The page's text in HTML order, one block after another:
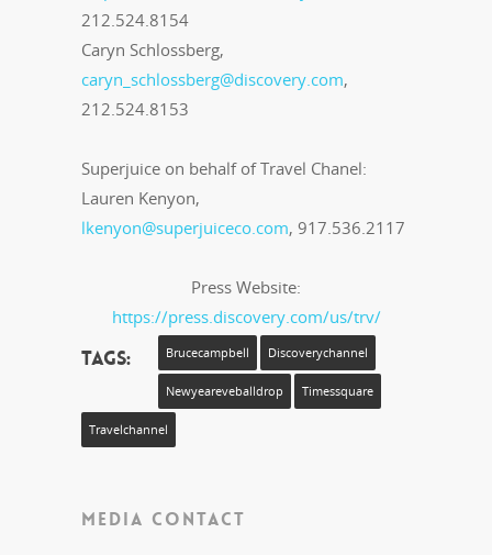
212.524.8154
Caryn Schlossberg,
caryn_schlossberg@discovery.com,
212.524.8153
Superjuice on behalf of Travel Chanel:
Lauren Kenyon,
lkenyon@superjuiceco.com, 917.536.2117
Press Website:
https://press.discovery.com/us/trv/
Tags: Brucecampbell Discoverychannel
Newyeareveballdrop Timessquare
Travelchannel
MEDIA CONTACT